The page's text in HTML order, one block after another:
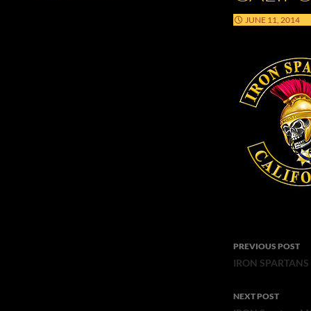
JUNE 11, 2014
Post
PREVIOUS POST
IRON
NEXT POST